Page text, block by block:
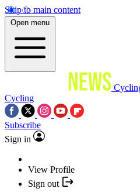
Skip to main content
Open menu
Cycling
Subscribe
Sign in
View Profile
Sign out